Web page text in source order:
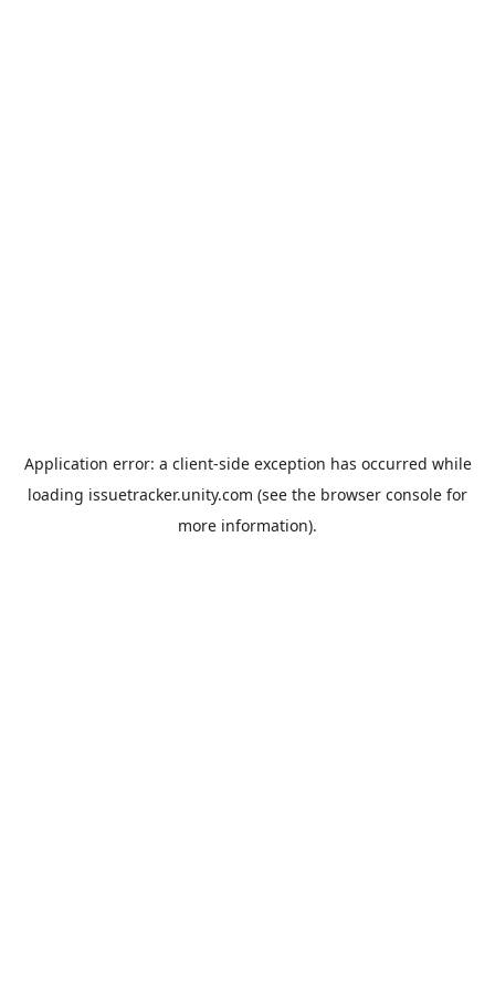
Application error: a client-side exception has occurred while
loading issuetracker.unity.com (see the browser console for
more information).